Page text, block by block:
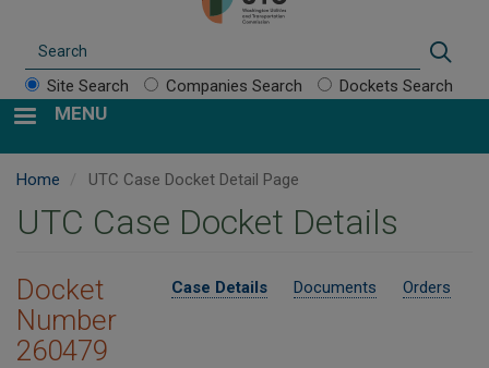
Site Search Companies Search Dockets Search
MENU
Home UTC Case Docket Detail Page
UTC Case Docket Details
Case Details Documents Orders
Docket
Number
260479